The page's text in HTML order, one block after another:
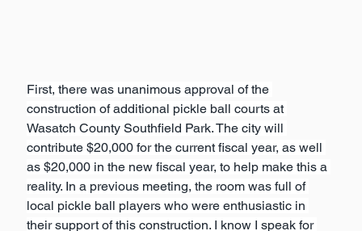
First, there was unanimous approval of the
construction of additional pickle ball courts at
Wasatch County Southfield Park. The city will
contribute $20,000 for the current fiscal year, as well
as $20,000 in the new fiscal year, to help make this a
reality. In a previous meeting, the room was full of
local pickle ball players who were enthusiastic in
their support of this construction. I know I speak for